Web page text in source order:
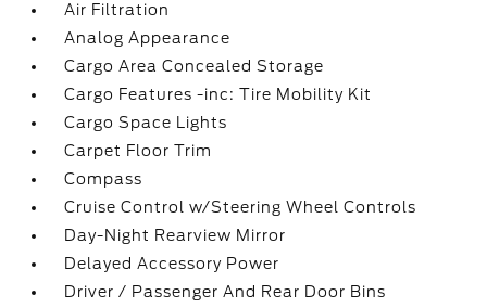
Air Filtration
Analog Appearance
Cargo Area Concealed Storage
Cargo Features -inc: Tire Mobility Kit
Cargo Space Lights
Carpet Floor Trim
Compass
Cruise Control w/Steering Wheel Controls
Day-Night Rearview Mirror
Delayed Accessory Power
Driver / Passenger And Rear Door Bins